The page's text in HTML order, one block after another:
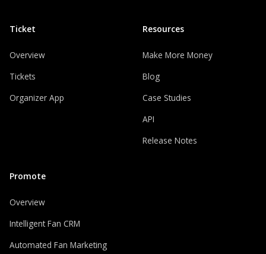
Ticket
Overview
Tickets
Organizer App
Promote
Overview
Intelligent Fan CRM
Automated Fan Marketing
Resources
Make More Money
Blog
Case Studies
API
Release Notes